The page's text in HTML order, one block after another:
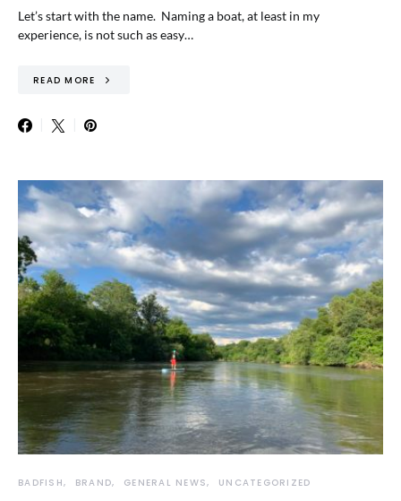
Let’s start with the name. Naming a boat, at least in my
experience, is not such as easy…
READ MORE
BADFISH BRAND GENERAL NEWS UNCATEGORIZED